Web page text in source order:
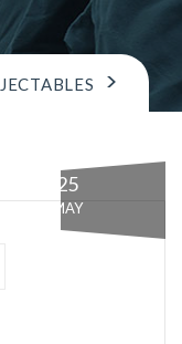
>
25
MAY